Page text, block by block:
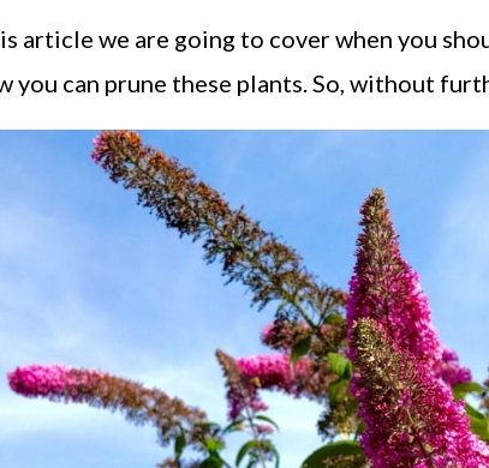
article we are going to cover when you
you can prune these plants. So, without